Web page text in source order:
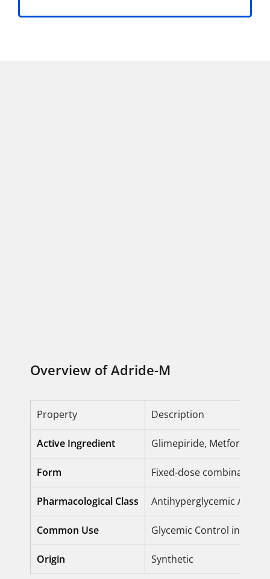
Overview of Adride-M
Property Description
Active Ingredient Glimepiride, Metformin
Form Fixed-dose combination
Pharmacological Class Antihyperglycemic
Common Use Glycemic Control in Type
Origin Synthetic